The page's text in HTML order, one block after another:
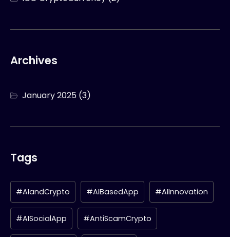
Archives
January 2025 (3)
Tags
#AIandCrypto #AIBasedApp #AIInnovation
#AISocialApp #AntiScamCrypto